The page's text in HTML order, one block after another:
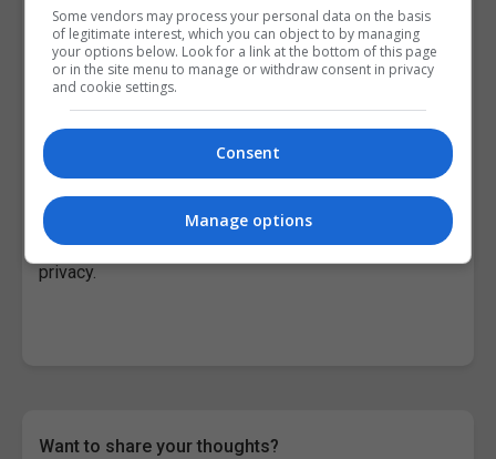
“Not only will this collaboration be instrumental in
elevating the innovation ecosystem in Ireland, but it
will also attract top talent to IBM Research. We are
excited to see how each recipient will contribute to
the advancement of scientific research.”
computing and quantum systems;artificial
intelligence; the future of computing; and security and
privacy.
Want to share your thoughts?
Some vendors may process your personal data on the basis
of legitimate interest, which you can object to by managing
your options below. Look for a link at the bottom of this page
or in the site menu to manage or withdraw consent in privacy
and cookie settings.
Consent
Manage options